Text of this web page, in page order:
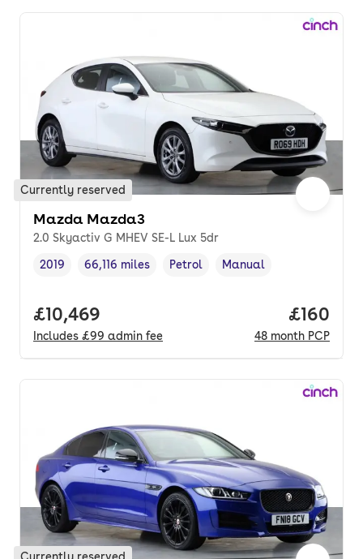
Currently reserved
Mazda Mazda3
2.0 Skyactiv G MHEV SE-L Lux 5dr
Vehicle year,
2019
Mileage,
66,116 miles
Fuel type ,
Petrol
Transmission type
Manual
Full price.
£10,469
Includes £99 admin fee
Price
£160
48 month PCP
Currently reserved